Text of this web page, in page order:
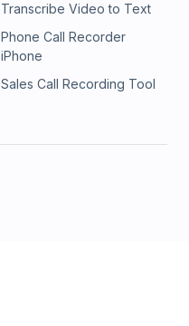
Transcribe Video to Text
Phone Call Recorder
iPhone
Sales Call Recording Tool